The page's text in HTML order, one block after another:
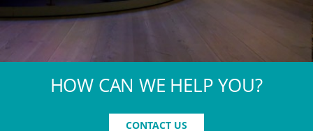
HOW CAN WE HELP YOU?
CONTACT US